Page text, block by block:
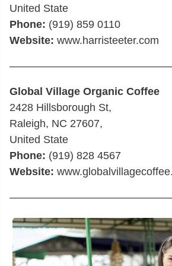
United State
Phone: (919) 859 0110
Website: www.harristeeter.com
Global Village Organic Coffee
2428 Hillsborough St,
Raleigh, NC 27607,
United State
Phone: (919) 828 4567
Website: